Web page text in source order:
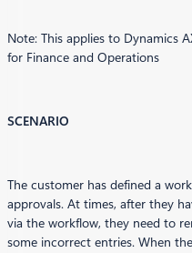
Note: This applies to Dynamics
for Finance and Operations
SCENARIO
The customer has defined a
approvals. At times, after they
via the workflow, they need to
some incorrect entries. When